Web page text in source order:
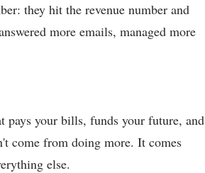
they hit the revenue number and
more emails, managed more
pays your bills, funds your future, and
come from doing more. It comes
else.